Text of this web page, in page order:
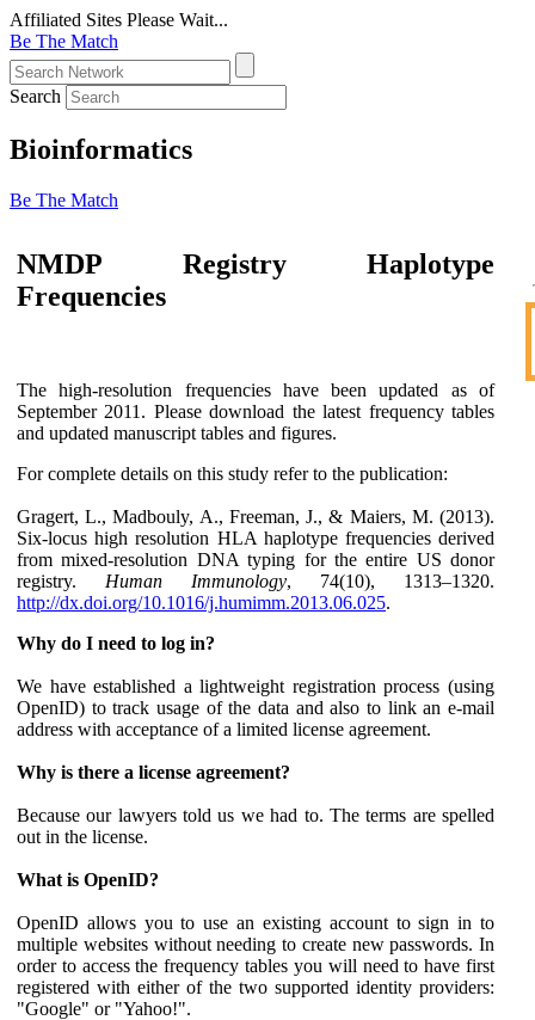
Affiliated Sites Please Wait...
Be The Match
Search
Bioinformatics
Be The Match
NMDP Registry Haplotype
Frequencies
The high-resolution frequencies have been updated as of
September 2011. Please download the latest frequency tables
and updated manuscript tables and figures.
For complete details on this study refer to the publication:
Gragert, L., Madbouly, A., Freeman, J., & Maiers, M. (2013).
Six-locus high resolution HLA haplotype frequencies derived
from mixed-resolution DNA typing for the entire US donor
registry. Human Immunology, 74(10), 1313–1320.
http://dx.doi.org/10.1016/j.humimm.2013.06.025.
Why do I need to log in?
We have established a lightweight registration process (using
OpenID) to track usage of the data and also to link an e-mail
address with acceptance of a limited license agreement.
Why is there a license agreement?
Because our lawyers told us we had to. The terms are spelled
out in the license.
What is OpenID?
OpenID allows you to use an existing account to sign in to
multiple websites without needing to create new passwords. In
order to access the frequency tables you will need to have first
registered with either of the two supported identity providers:
"Google" or "Yahoo!".